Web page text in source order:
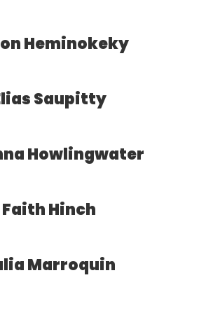
Heminokeky
Saupitty
Howlingwater
Faith Hinch
Marroquin